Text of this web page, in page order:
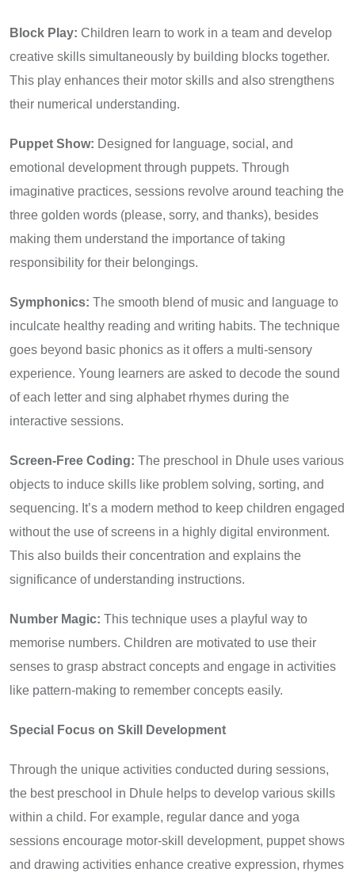
Block Play: Children learn to work in a team and develop
creative skills simultaneously by building blocks together.
This play enhances their motor skills and also strengthens
their numerical understanding.
Puppet Show: Designed for language, social, and
emotional development through puppets. Through
imaginative practices, sessions revolve around teaching the
three golden words (please, sorry, and thanks), besides
making them understand the importance of taking
responsibility for their belongings.
Symphonics: The smooth blend of music and language to
inculcate healthy reading and writing habits. The technique
goes beyond basic phonics as it offers a multi-sensory
experience. Young learners are asked to decode the sound
of each letter and sing alphabet rhymes during the
interactive sessions.
Screen-Free Coding: The preschool in Dhule uses various
objects to induce skills like problem solving, sorting, and
sequencing. It’s a modern method to keep children engaged
without the use of screens in a highly digital environment.
This also builds their concentration and explains the
significance of understanding instructions.
Number Magic: This technique uses a playful way to
memorise numbers. Children are motivated to use their
senses to grasp abstract concepts and engage in activities
like pattern-making to remember concepts easily.
Special Focus on Skill Development
Through the unique activities conducted during sessions,
the best preschool in Dhule helps to develop various skills
within a child. For example, regular dance and yoga
sessions encourage motor-skill development, puppet shows
and drawing activities enhance creative expression, rhymes